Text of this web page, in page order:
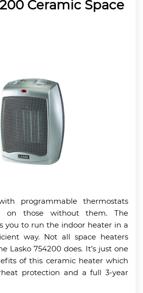
Ceramic Space
programmable thermostats
those without them. The
you to run the indoor heater in a
way. Not all space heaters
Lasko 754200 does. It’s just one
of this ceramic heater which
protection and a full 3-year